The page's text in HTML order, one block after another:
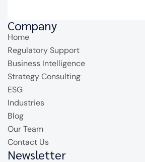
Company
Home
Regulatory Support
Business Intelligence
Strategy Consulting
ESG
Industries
Blog
Our Team
Contact Us
Newsletter